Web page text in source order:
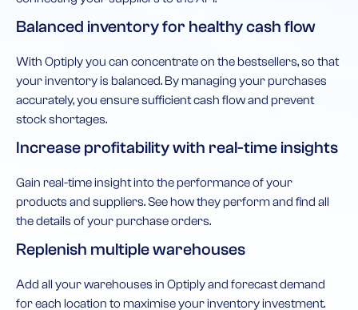
Balanced inventory for healthy cash flow
With Optiply you can concentrate on the bestsellers, so that
your inventory is balanced. By managing your purchases
accurately, you ensure sufficient cash flow and prevent
stock shortages.
Increase profitability with real-time insights
Gain real-time insight into the performance of your
products and suppliers. See how they perform and find all
the details of your purchase orders.
Replenish multiple warehouses
Add all your warehouses in Optiply and forecast demand
for each location to maximise your inventory investment.